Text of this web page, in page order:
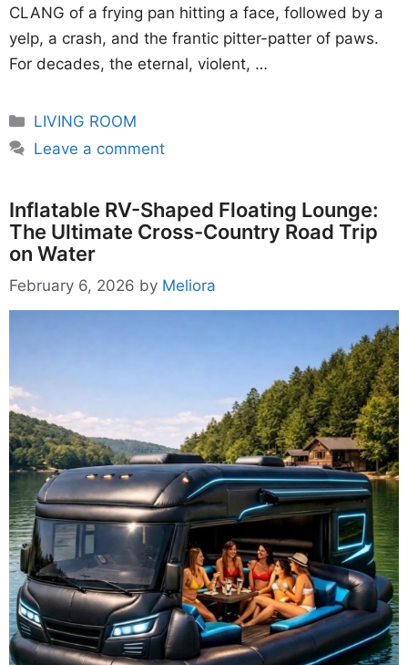
CLANG of a frying pan hitting a face, followed by a
yelp, a crash, and the frantic pitter-patter of paws.
For decades, the eternal, violent, …
Categories
LIVING ROOM
Leave a comment
Inflatable RV-Shaped Floating Lounge:
The Ultimate Cross-Country Road Trip
on Water
February 6, 2026 by Meliora